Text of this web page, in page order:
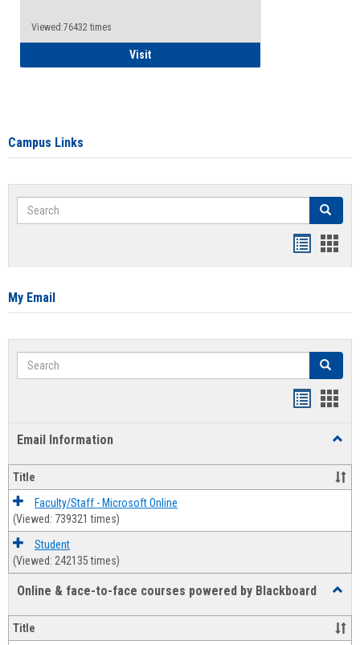
Viewed:76432 times
VisitHealth Insurance Waiver
Campus Links
Search Search
card
My Email
Search Search
Email Information
Title
Faculty/Staff - Microsoft Online
(Viewed: 739321 times)
Student
(Viewed: 242135 times)
Online & face-to-face courses powered by Blackboard
&
face-
Title